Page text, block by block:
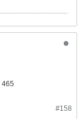
465
#158